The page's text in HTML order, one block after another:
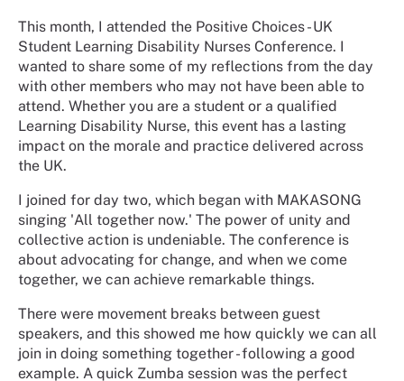
This month, I attended the Positive Choices - UK
Student Learning Disability Nurses Conference. I
wanted to share some of my reflections from the day
with other members who may not have been able to
attend. Whether you are a student or a qualified
Learning Disability Nurse, this event has a lasting
impact on the morale and practice delivered across
the UK.
I joined for day two, which began with MAKASONG
singing 'All together now.' The power of unity and
collective action is undeniable. The conference is
about advocating for change, and when we come
together, we can achieve remarkable things.
There were movement breaks between guest
speakers, and this showed me how quickly we can all
join in doing something together - following a good
example. A quick Zumba session was the perfect